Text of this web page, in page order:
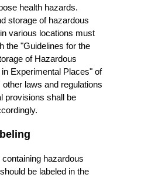
health hazards.
storage of hazardous
various locations must
the "Guidelines for the
of Hazardous
Experimental Places" of
laws and regulations
provisions shall be
hazardous
be labeled in the